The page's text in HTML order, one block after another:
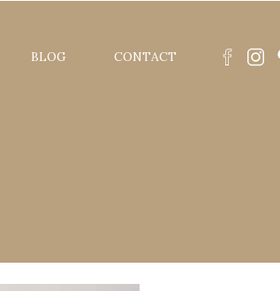
BLOG CONTACT